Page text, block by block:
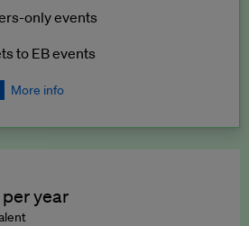
Premium and EB Enterprise
only events
to EB events
More info
student discount
year